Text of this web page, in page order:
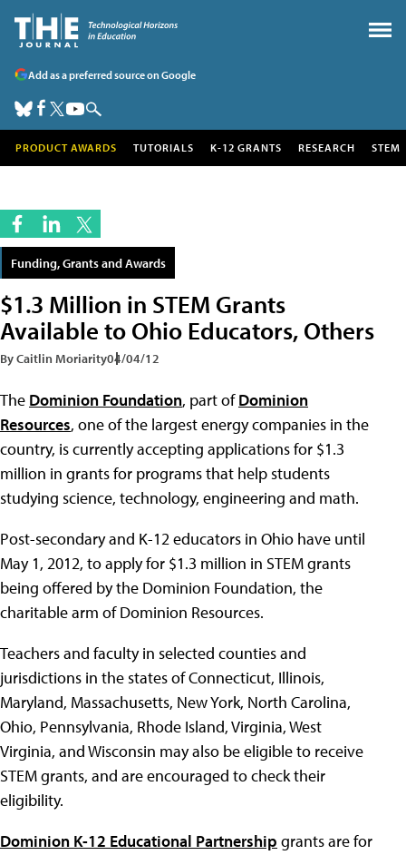
Add as a preferred source on Google
PRODUCT AWARDS TUTORIALS K-12 GRANTS RESEARCH STEM
Funding, Grants and Awards
$1.3 Million in STEM Grants
Available to Ohio Educators, Others
By Caitlin Moriarity04/04/12
The Dominion Foundation, part ofDominion
Resources, one of the largest energy companies in the
country, is currently accepting applications for $1.3
million in grants for programs that help students
studying science, technology, engineering and math.
Post-secondary and K-12 educators in Ohio have until
May 1, 2012, to apply for $1.3 million in STEM grants
being offered by the Dominion Foundation, the
charitable arm of Dominion Resources.
Teachers and faculty in selected counties and
jurisdictions in the states of Connecticut, Illinois,
Maryland, Massachusetts, New York, North Carolina,
Ohio, Pennsylvania, Rhode Island, Virginia, West
Virginia, and Wisconsin may also be eligible to receive
STEM grants, and are encouraged to check their
eligibility.
Dominion K-12 Educational Partnership grants are for